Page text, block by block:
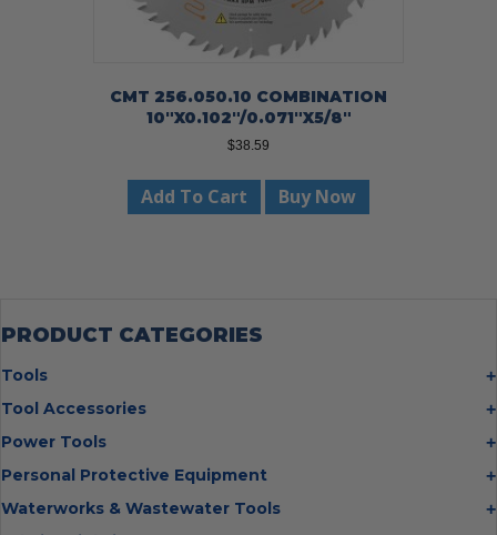
CMT 256.050.10 COMBINATION
10″X0.102″/0.071″X5/8″
$38.59
Add To Cart Buy Now
PRODUCT CATEGORIES
Tools
Bolt Cutters
Hammers
Insulated Tweezers
Tool Accessories
Multi Cutter Accessories
Chalk Reels
Cut Off Wheels
Power Tools
Job Site Fans
Laser Levels
Personal Protective Equipment
Cold Stress
Waterworks & Wastewater Tools